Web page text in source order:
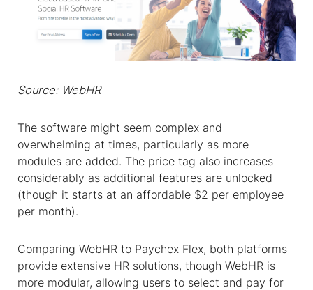
Source: WebHR
The software might seem complex and
overwhelming at times, particularly as more
modules are added. The price tag also increases
considerably as additional features are unlocked
(though it starts at an affordable $2 per employee
per month).
Comparing WebHR to Paychex Flex, both platforms
provide extensive HR solutions, though WebHR is
more modular, allowing users to select and pay for